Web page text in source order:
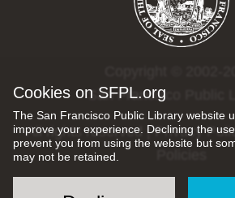
Cookies on SFPL.org
The San Francisco Public Library website
improve your experience. Declining the
prevent you from using the website but
may not be retained.
San Francisco Public
All rights reserved |Privacy